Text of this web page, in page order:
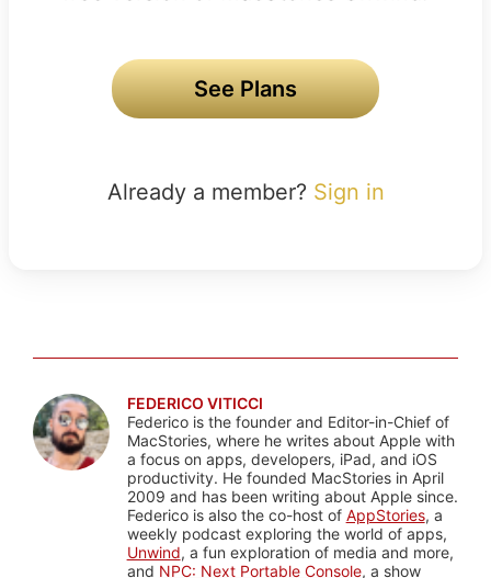
See Plans
Already a member? Sign in
FEDERICO VITICCI
Federico is the founder and Editor-in-Chief of
MacStories, where he writes about Apple with
a focus on apps, developers, iPad, and iOS
productivity. He founded MacStories in April
2009 and has been writing about Apple since.
Federico is also the co-host of AppStories, a
weekly podcast exploring the world of apps,
Unwind, a fun exploration of media and more,
and NPC: Next Portable Console, a show